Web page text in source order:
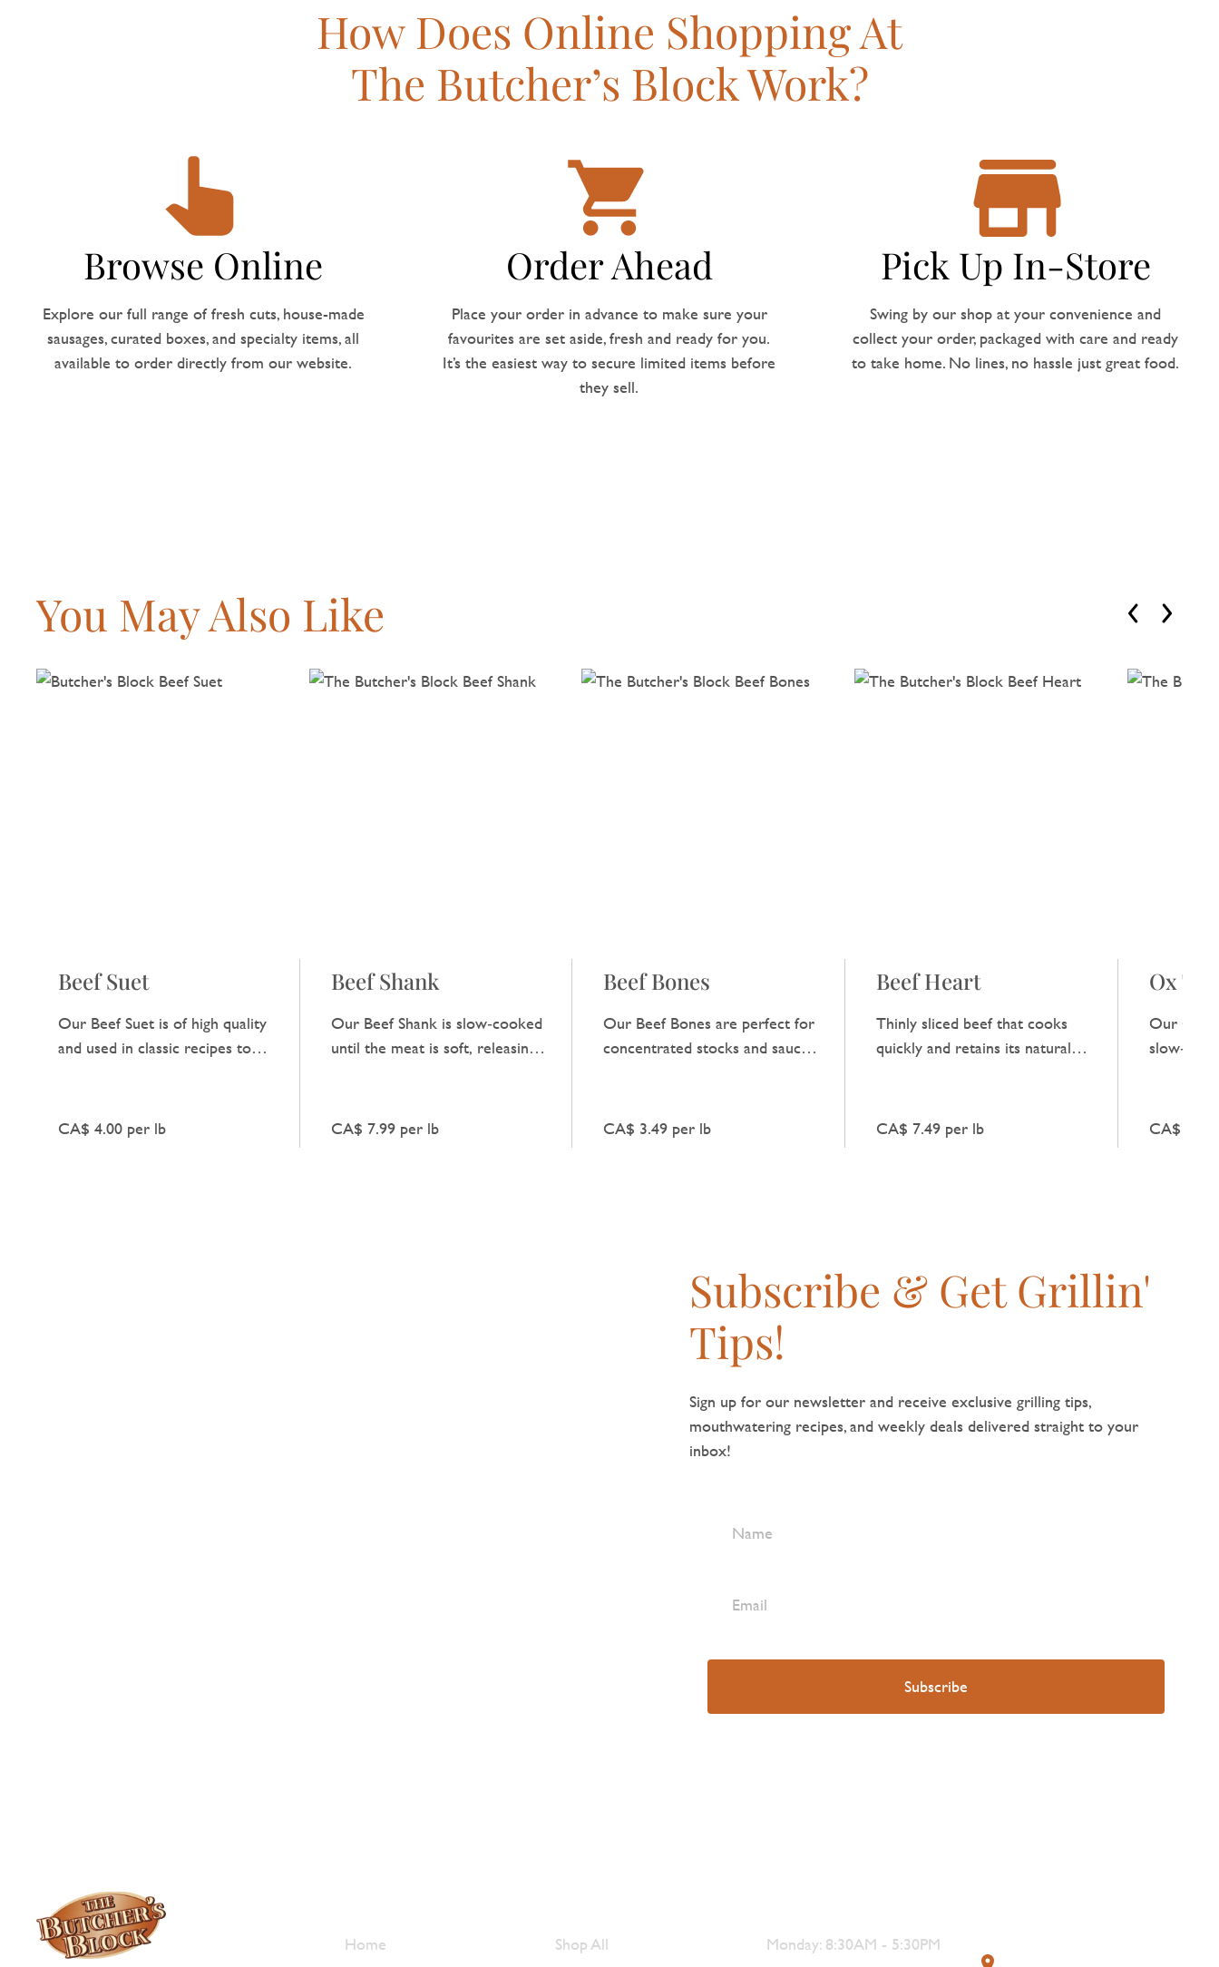
How Does Online Shopping At
The Butcher’s Block Work?
Browse Online
Explore our full range of fresh cuts, house-made
sausages, curated boxes, and specialty items, all
available to order directly from our website.
Order Ahead
Place your order in advance to make sure your
favourites are set aside, fresh and ready for you.
It’s the easiest way to secure limited items before
they sell.
Pick Up In-Store
Swing by our shop at your convenience and
collect your order, packaged with care and ready
to take home. No lines, no hassle just great food.
You May Also Like
Beef Suet
Our Beef Suet is of high quality
and used in classic recipes to
CA$ 4.00 per lb
Beef Shank
Our Beef Shank is slow‑cooked
until the meat is soft, releasing a
CA$ 7.99 per lb
Beef Bones
Our Beef Bones are perfect for
concentrated stocks and sauces,
CA$ 3.49 per lb
Beef Heart
Thinly sliced beef that cooks
quickly and retains its natural
CA$ 7.49 per lb
Ox Tail
Our Ox
CA$
Subscribe & Get Grillin'
Tips!
Sign up for our newsletter and receive exclusive grilling tips,
mouthwatering recipes, and weekly deals delivered straight to your
inbox!
Home Shop All Monday: 8:30AM - 5:30PM